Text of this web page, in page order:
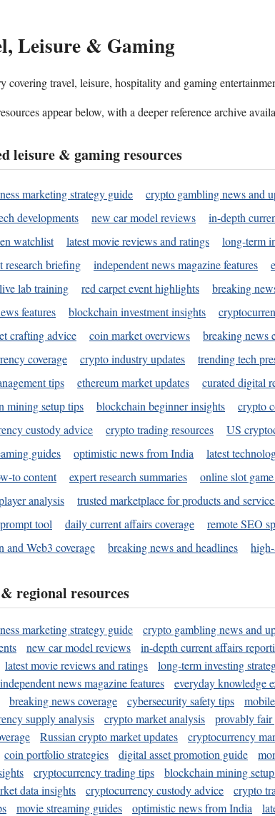
Leisure & Gaming
covering travel, leisure, hospitality and gaming
appear below, with a deeper reference archive
leisure & gaming resources
marketing strategy guide crypto gambling news and
developments
new car model reviews in-depth
watchlist
latest movie reviews and ratings long-term
research briefing
independent news magazine features
lab training
red carpet event highlights breaking
features
blockchain investment insights
crafting advice
coin market overviews breaking news
coverage
crypto industry updates trending tech
tips
ethereum market updates curated digital
mining setup tips
blockchain beginner insights crypto
custody advice
crypto trading resources US
guides
optimistic news from India latest
to content
expert research summaries online slot
analysis
trusted marketplace for products and
tool
daily current affairs coverage remote SEO
and Web3 coverage
breaking news and headlines
regional resources
marketing strategy guide crypto gambling news and
new car model reviews in-depth current affairs
latest movie reviews and ratings long-term investing
independent news magazine features everyday knowledge
breaking news coverage cybersecurity safety tips
supply analysis
crypto market analysis provably fair
Russian crypto market updates cryptocurrency
coin portfolio strategies digital asset promotion guide
cryptocurrency trading tips blockchain mining
data insights
cryptocurrency custody advice crypto
movie streaming guides optimistic news from India